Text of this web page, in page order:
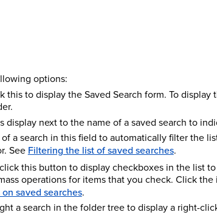
options:
to display the Saved Search form. To display
display next to the name of a saved search to
a search in this field to automatically filter the
See Filtering the list of saved searches.
this button to display checkboxes in the list
operations for items that you check. Click
saved searches.
a search in the folder tree to display a right-